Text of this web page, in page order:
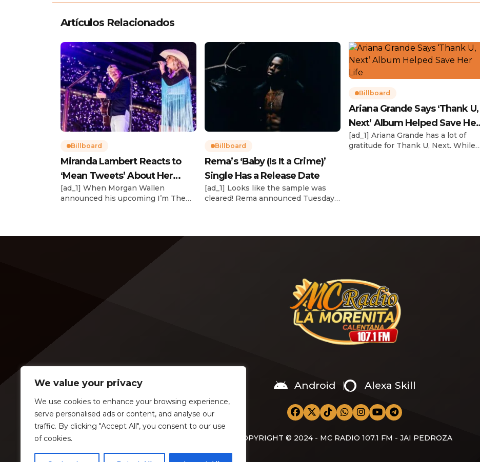
We value your privacy
We use cookies to enhance your browsing experience,
serve personalised ads or content, and analyse our
traffic. By clicking "Accept All", you consent to our use
of cookies.
Artículos Relacionados
Billboard
Miranda Lambert Reacts to
‘Mean Tweets’ About Her
Morgan Wallen Tour
[ad_1] When Morgan Wallen
announced his upcoming I’m The
Awards history, is set to open 11
Billboard
Rema’s ‘Baby (Is It a Crime)’
Single Has a Release Date
[ad_1] Looks like the sample was
cleared! Rema announced Tuesday
samples Sade‘s “Is It a Crime.” “Baby
Billboard
Ariana Grande Says ‘Thank U,
Next’ Album Helped Save Her
Life
[ad_1] Ariana Grande has a lot of
gratitude for Thank U, Next. While
Android Alexa Skill
COPYRIGHT © 2024 - MC RADIO 107.1 FM - JAI PEDROZA